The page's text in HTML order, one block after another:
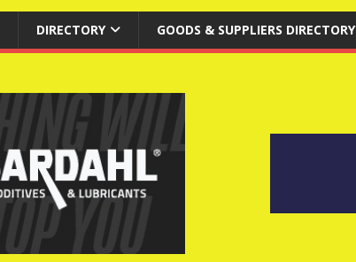
DIRECTORY GOODS & SUPPLIERS DIRECTORY